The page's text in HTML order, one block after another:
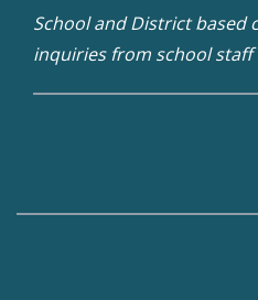
School and District based
inquiries from school